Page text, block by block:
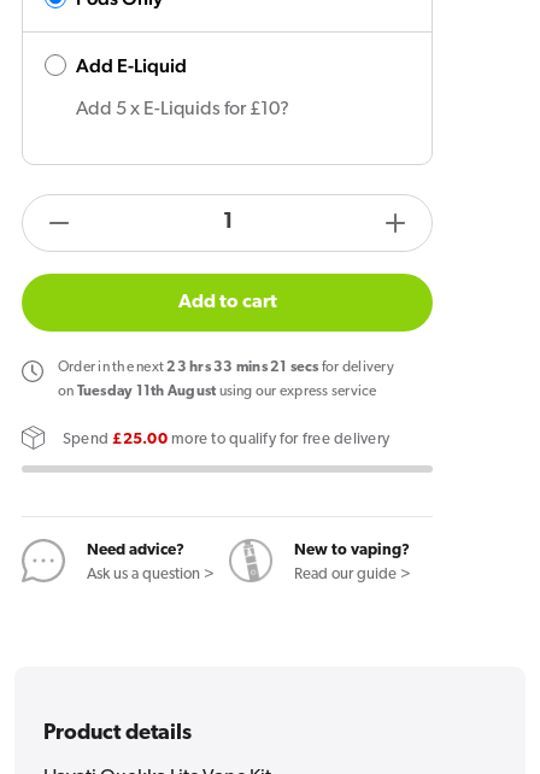
Add 5 x E-Liquids for £10?
Add E-Liquid
quantity
Hayati
Quokka
Lite
Kit
products.product.quantity.label
Increase
quantity
Hayati
Quokka
Add to cart
Orderin the next23 hrs33 mins20 secs for delivery
on Tuesday 11th August using our express service
Spend£25.00more to qualify for free delivery
Need advice?
Ask us a question >
New to vaping?
Read our guide >
Product details